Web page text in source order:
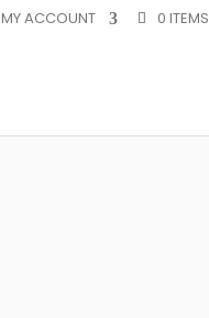
MY ACCOUNT 0 ITEMS